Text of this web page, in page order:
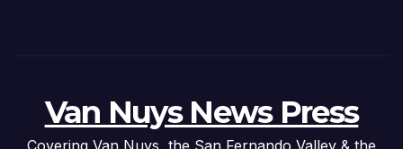
Van Nuys News Press
Covering Van Nuys, the San Fernando Valley & the